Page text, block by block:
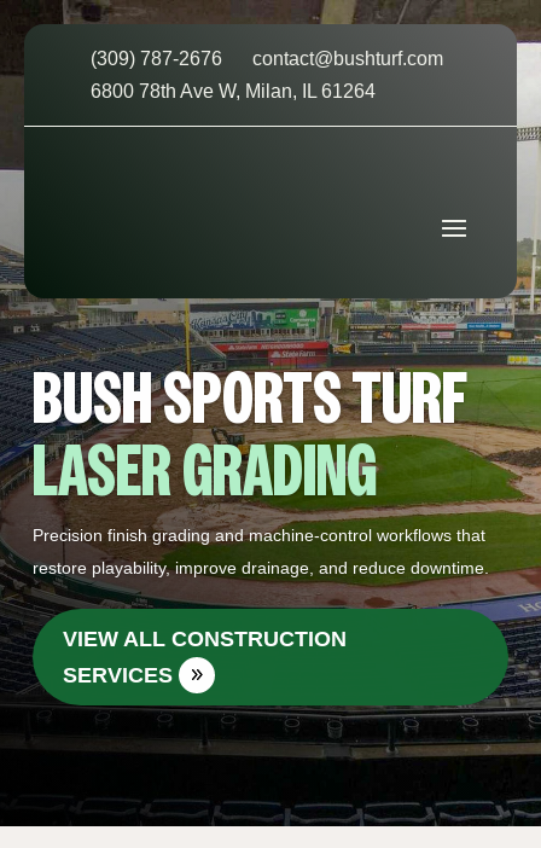
(309) 787-2676
contact@bushturf.com
6800 78th Ave W, Milan, IL 61264
BUSH SPORTS TURF
LASER GRADING
Precision finish grading and machine‑control workflows that
restore playability, improve drainage, and reduce downtime.
VIEW ALL CONSTRUCTION
SERVICES